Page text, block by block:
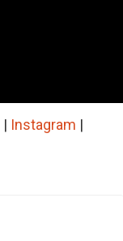
| Instagram |